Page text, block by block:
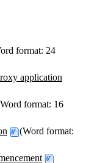
format: 24
application
format: 16
(Word format: